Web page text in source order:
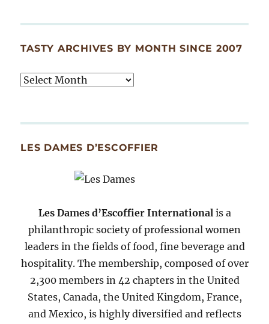
TASTY ARCHIVES BY MONTH SINCE 2007
Tasty
Since
LES DAMES D’ESCOFFIER
Les Dames d’Escoffier Internationalis a
philanthropic society of professional women
leaders in the fields of food, fine beverage and
hospitality. The membership, composed of over
2,300 members in 42 chapters in the United
States, Canada, the United Kingdom, France,
and Mexico, is highly diversified and reflects